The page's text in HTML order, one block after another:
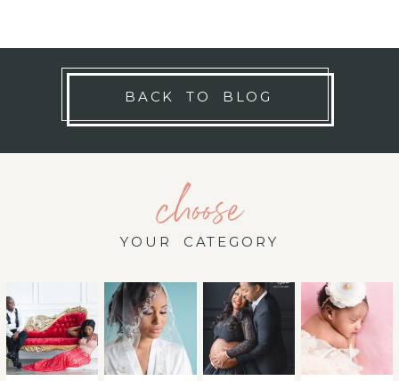
BACK TO BLOG
choose
YOUR CATEGORY